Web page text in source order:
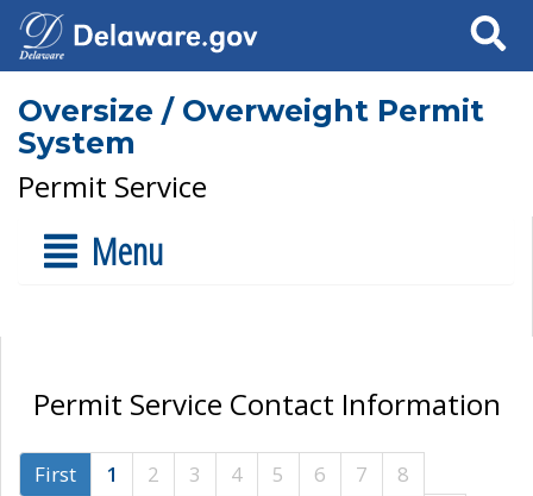
Search
Oversize / Overweight Permit
System
Permit Service
Menu
Permit Service Contact Information
First 1 2 3 4 5 6 7
8